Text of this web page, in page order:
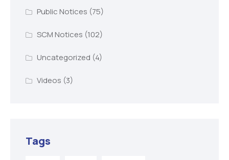
Public Notices (75)
SCM Notices (102)
Uncategorized (4)
Videos (3)
Tags